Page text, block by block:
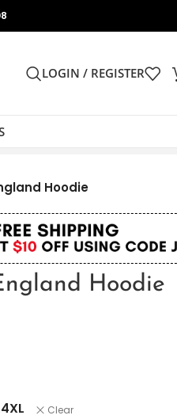
LOGIN / REGISTER
Hoodie
Hoodie
4XL Clear